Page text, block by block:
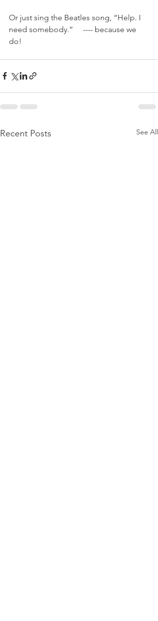
Or just sing the Beatles song, “Help. I
need somebody.”     ---- because we
do!
Recent Posts See All